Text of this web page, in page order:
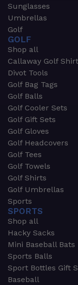
Sunglasses
Umbrellas
Golf
GOLF
Shop all
Callaway Golf
Divot Tools
Golf Bag Tags
Golf Balls
Golf Cooler Sets
Golf Gift Sets
Golf Gloves
Golf Headcovers
Golf Tees
Golf Towels
Golf Shirts
Golf Umbrellas
Sports
SPORTS
Shop all
Hacky Sacks
Mini Baseball Bats
Sports Balls
Sport Bottles Gift
Baseball